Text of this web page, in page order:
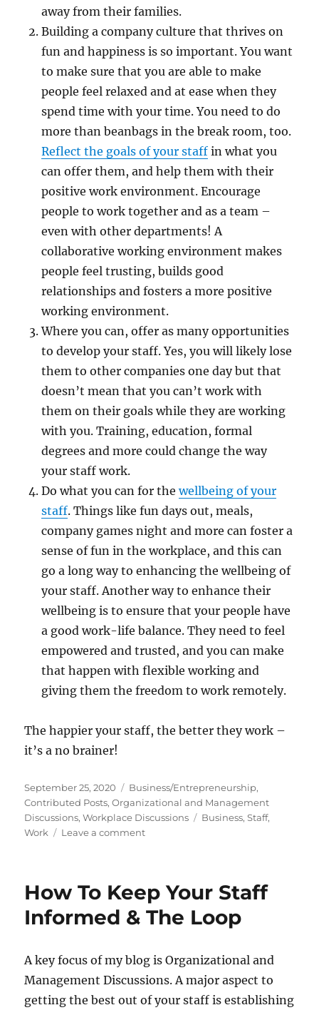
away from their families.
Building a company culture that thrives on
fun and happiness is so important. You want
to make sure that you are able to make
people feel relaxed and at ease when they
spend time with your time. You need to do
more than beanbags in the break room, too.
Reflect the goals of your staff in what you
can offer them, and help them with their
positive work environment. Encourage
people to work together and as a team –
even with other departments! A
collaborative working environment makes
people feel trusting, builds good
relationships and fosters a more positive
working environment.
Where you can, offer as many opportunities
to develop your staff. Yes, you will likely lose
them to other companies one day but that
doesn’t mean that you can’t work with
them on their goals while they are working
with you. Training, education, formal
degrees and more could change the way
your staff work.
Do what you can for thewellbeing of your
staff. Things like fun days out, meals,
company games night and more can foster a
sense of fun in the workplace, and this can
go a long way to enhancing the wellbeing of
your staff. Another way to enhance their
wellbeing is to ensure that your people have
a good work-life balance. They need to feel
empowered and trusted, and you can make
that happen with flexible working and
giving them the freedom to work remotely.
The happier your staff, the better they work –
it’s a no brainer!
Posted
on
September 25, 2020 Categories
Business/Entrepreneurship,
Contributed Posts,Organizational and Management
Discussions,Workplace Discussions Tags
Business,Staff,
Work
Leave a commenton
Happy
With
These
How To Keep Your Staff
Informed & The Loop
A key focus of my blog is Organizational and
Management Discussions. A major aspect to
getting the best out of your staff is establishing